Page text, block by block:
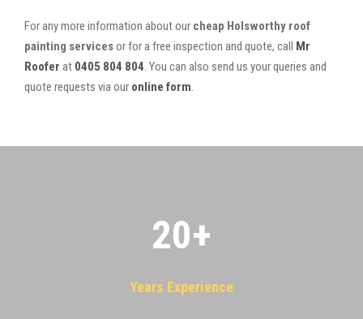
For any more information about our cheap Holsworthy roof
painting servicesor for a free inspection and quote, call Mr
Roofer at 0405 804 804. You can also send us your queries and
quote requests via our online form.
20+
Years Experience